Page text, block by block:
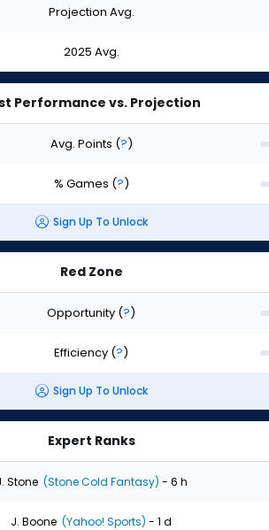
Projection Avg.
2025 Avg.
Performance vs. Projection
Avg. Points (?)
% Games (?)
Sign Up To Unlock
Red Zone
Opportunity (?)
Efficiency (?)
Sign Up To Unlock
Expert Ranks
Stone (Stone Cold Fantasy) - 6 h
J. Boone (Yahoo! Sports) - 1 d